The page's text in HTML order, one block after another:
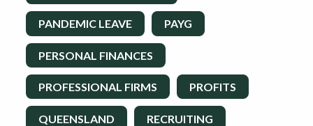
PANDEMIC LEAVE PAYG
PERSONAL FINANCES
PROFESSIONAL FIRMS PROFITS
QUEENSLAND RECRUITING